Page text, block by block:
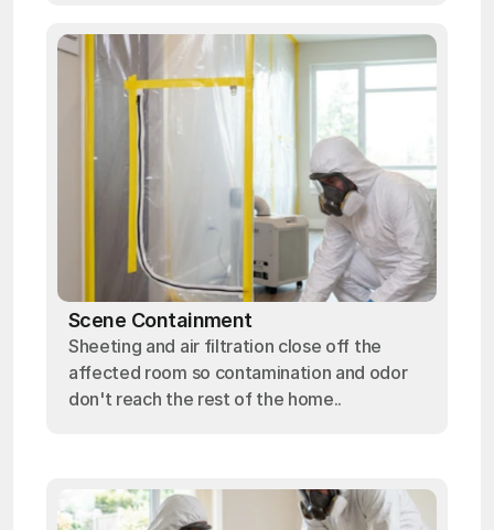
Scene Containment
Sheeting and air filtration close off the
affected room so contamination and odor
don't reach the rest of the home..